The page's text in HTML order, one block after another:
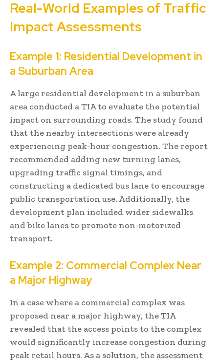
Real-World Examples of Traffic
Impact Assessments
Example 1: Residential Development in
a Suburban Area
A large residential development in a suburban
area conducted a TIA to evaluate the potential
impact on surrounding roads. The study found
that the nearby intersections were already
experiencing peak-hour congestion. The report
recommended adding new turning lanes,
upgrading traffic signal timings, and
constructing a dedicated bus lane to encourage
public transportation use. Additionally, the
development plan included wider sidewalks
and bike lanes to promote non-motorized
transport.
Example 2: Commercial Complex Near
a Major Highway
In a case where a commercial complex was
proposed near a major highway, the TIA
revealed that the access points to the complex
would significantly increase congestion during
peak retail hours. As a solution, the assessment